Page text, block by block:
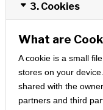
3. Cookies
What are
A cookie is a small
stores on your
shared with the
partners and third